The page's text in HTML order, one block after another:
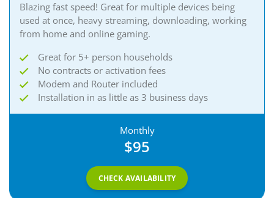
Blazing fast speed! Great for multiple devices being
used at once, heavy streaming, downloading, working
from home and online gaming.​
Great for 5+ person households
No contracts or activation fees
Modem and Router included
Installation in as little as 3 business days
Monthly
$95
CHECK AVAILABILITY